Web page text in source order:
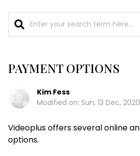
PAYMENT OPTIONS
Kim Fess
Modified on: Sun, 13 Dec,
Videoplus offers several online
options.